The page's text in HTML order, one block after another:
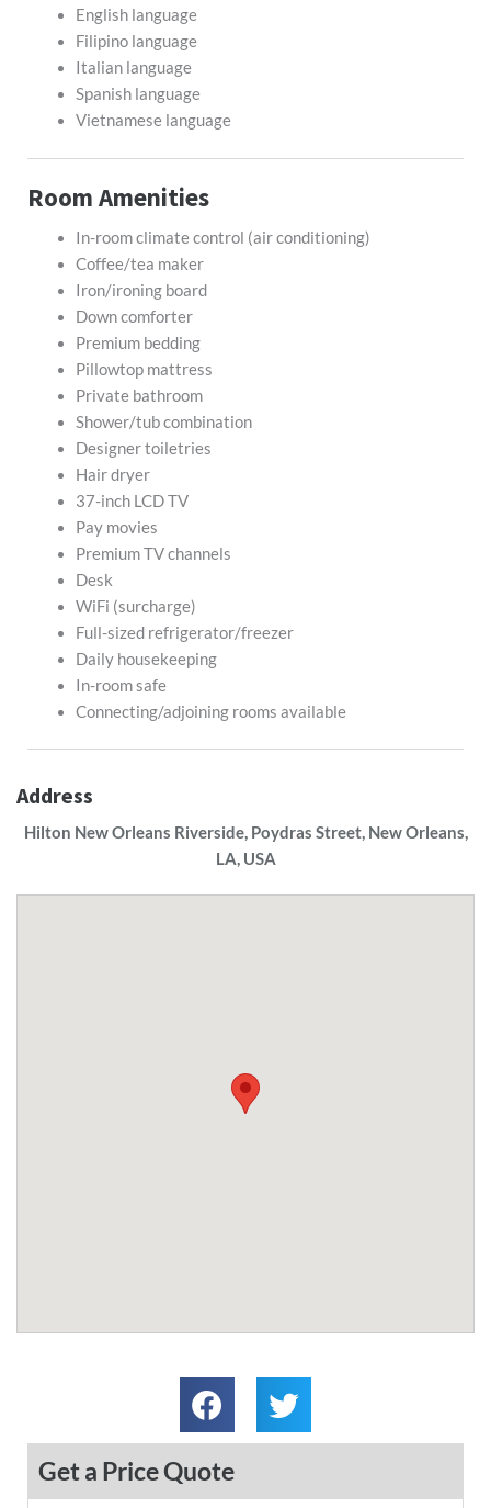
English language
Filipino language
Italian language
Spanish language
Vietnamese language
Room Amenities
In-room climate control (air conditioning)
Coffee/tea maker
Iron/ironing board
Down comforter
Premium bedding
Pillowtop mattress
Private bathroom
Shower/tub combination
Designer toiletries
Hair dryer
37-inch LCD TV
Pay movies
Premium TV channels
Desk
WiFi (surcharge)
Full-sized refrigerator/freezer
Daily housekeeping
In-room safe
Connecting/adjoining rooms available
Address
Hilton New Orleans Riverside, Poydras Street, New Orleans,
LA, USA
Get a Price Quote